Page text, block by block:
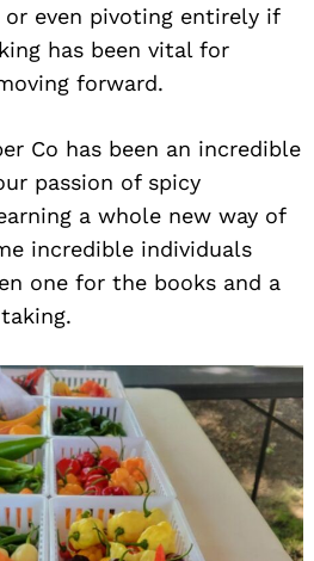
even pivoting entirely if
has been vital for
forward.
Co has been an incredible
passion of spicy
a whole new way of
incredible individuals
one for the books and a